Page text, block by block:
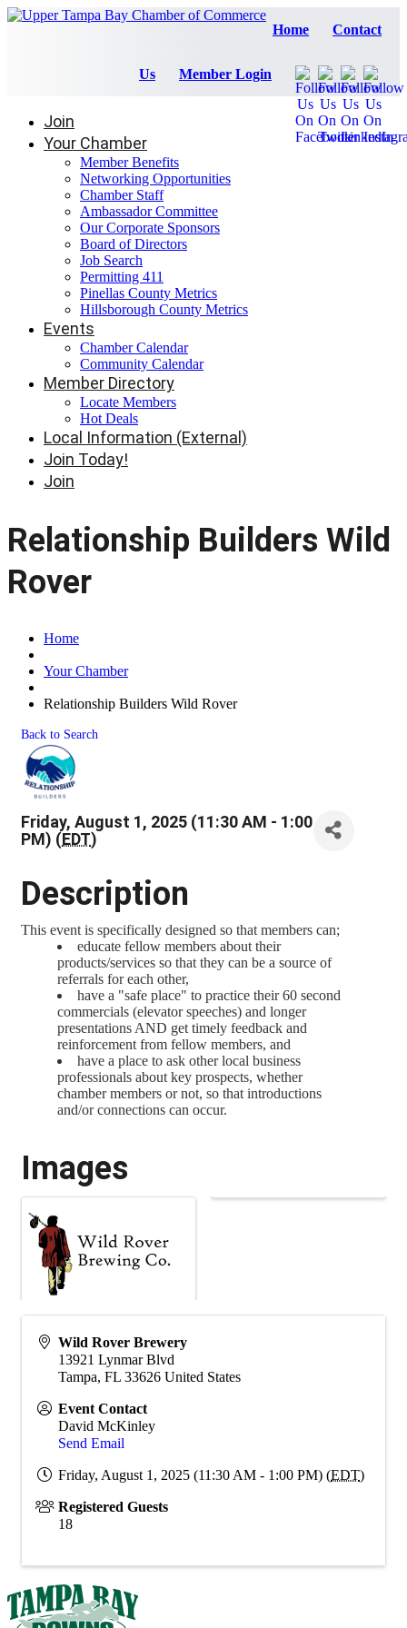
Home Contact
Us Member Login
Join
Your Chamber
Member Benefits
Networking Opportunities
Chamber Staff
Ambassador Committee
Our Corporate Sponsors
Board of Directors
Job Search
Permitting 411
Pinellas County Metrics
Hillsborough County Metrics
Events
Chamber Calendar
Community Calendar
Member Directory
Locate Members
Hot Deals
Local Information (External)
Join Today!
Join
Relationship Builders Wild
Rover
Home
Your Chamber
Relationship Builders Wild Rover
Back to Search
Friday, August 1, 2025 (11:30 AM - 1:00
PM) (EDT)
Description
This event is specifically designed so that members can;
educate fellow members about their
products/services so that they can be a source of
referrals for each other,
have a "safe place" to practice their 60 second
commercials (elevator speeches) and longer
presentations AND get timely feedback and
reinforcement from fellow members, and
have a place to ask other local business
professionals about key prospects, whether
chamber members or not, so that introductions
and/or connections can occur.
Images
Wild Rover Brewery
13921 Lynmar Blvd
Tampa, FL 33626 United States
Event Contact
David McKinley
Send Email
Friday, August 1, 2025 (11:30 AM - 1:00 PM) (EDT)
Registered Guests
18